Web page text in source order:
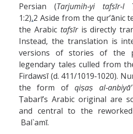
Persian (Tarjumih‑yi tafsīr‑I
1:2).2 Aside from the qur’ānic
the Arabic tafsīr is directly
Instead, the translation is
versions of stories of the
legendary tales culled from
Firdawsī (d. 411/1019‑1020).
the form ofqiṣaṣ al‑anbiyā’
Ṭabarī’s Arabic original are
and central to the
Bal`amī.